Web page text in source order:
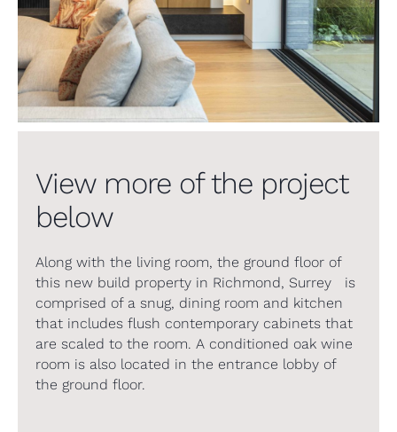
View more of the project
below
Along with the living room, the ground floor of
this new build property in Richmond, Surrey is
comprised of a snug, dining room and kitchen
that includes flush contemporary cabinets that
are scaled to the room. A conditioned oak wine
room is also located in the entrance lobby of
the ground floor.